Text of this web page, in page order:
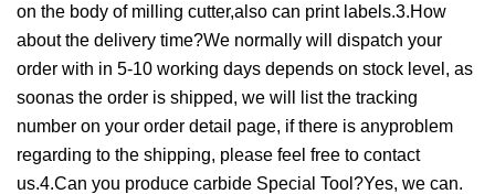
on the body of milling cutter,also can print labels.3.How
about the delivery time?We normally will dispatch your
order with in 5-10 working days depends on stock level, as
soonas the order is shipped, we will list the tracking
number on your order detail page, if there is anyproblem
regarding to the shipping, please feel free to contact
us.4.Can you produce carbide Special Tool?Yes, we can.